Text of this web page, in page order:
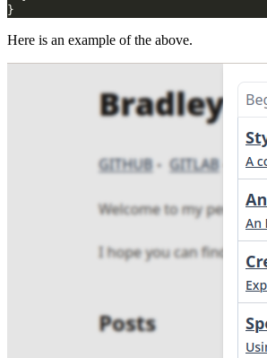
}
Here is an example of the above.